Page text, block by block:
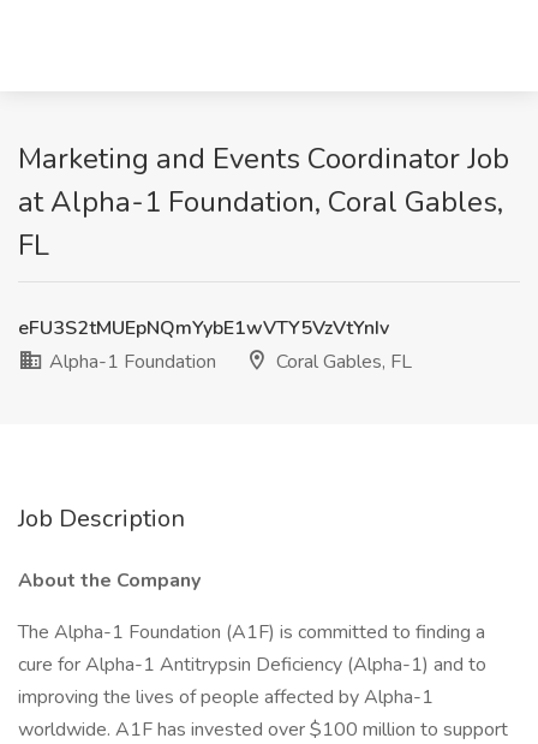
Marketing and Events Coordinator Job
at Alpha-1 Foundation, Coral Gables,
FL
eFU3S2tMUEpNQmYybE1wVTY5VzVtYnIv
Alpha-1 Foundation
Coral Gables, FL
Job Description
About the Company
The Alpha-1 Foundation (A1F) is committed to finding a
cure for Alpha-1 Antitrypsin Deficiency (Alpha-1) and to
improving the lives of people affected by Alpha-1
worldwide. A1F has invested over $100 million to support